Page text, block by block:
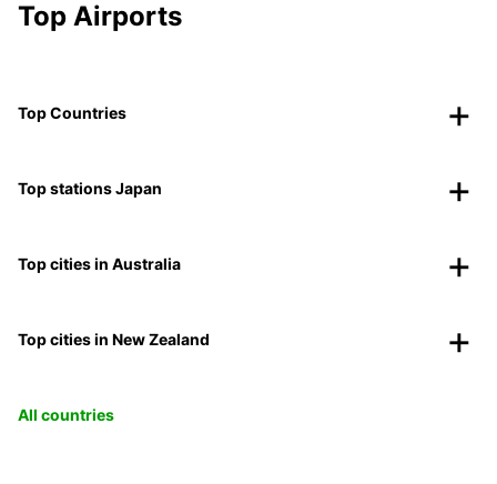
Top Airports
Top Countries
Top stations Japan
Top cities in Australia
Top cities in New Zealand
All countries